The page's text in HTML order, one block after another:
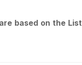
based on the